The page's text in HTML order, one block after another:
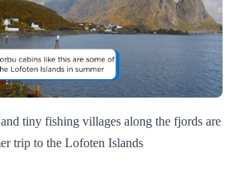
tiny fishing villages along the fjords are
trip to the Lofoten Islands